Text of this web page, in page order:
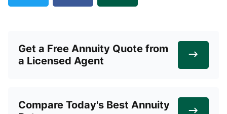
Get a Free Annuity Quote from
a Licensed Agent
Compare Today's Best Annuity